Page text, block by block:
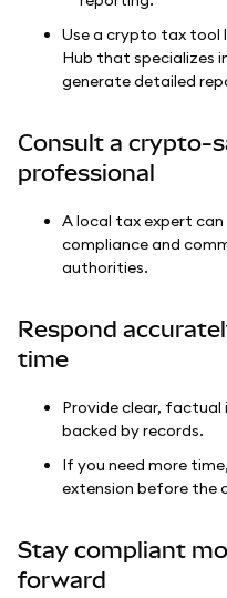
Use a crypto tax tool
Hub that specializes
generate detailed
Consult a crypto-
professional
A local tax expert can
compliance and
authorities.
Respond
time
Provide clear,
backed by records.
If you need more
extension before the
Stay compliant
forward